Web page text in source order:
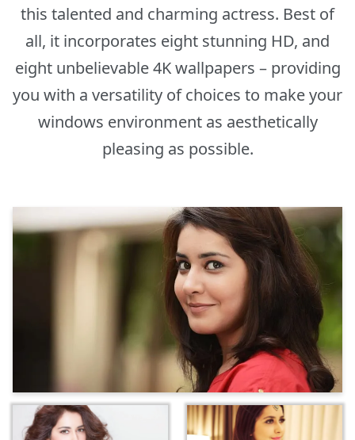
this talented and charming actress. Best of
all, it incorporates eight stunning HD, and
eight unbelievable 4K wallpapers – providing
you with a versatility of choices to make your
windows environment as aesthetically
pleasing as possible.